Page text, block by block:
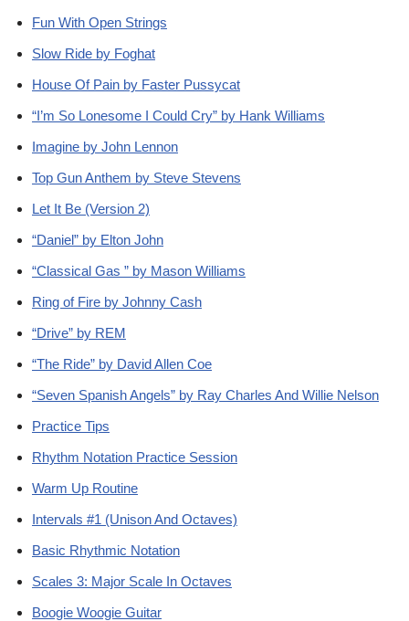
Fun With Open Strings
Slow Ride by Foghat
House Of Pain by Faster Pussycat
“I’m So Lonesome I Could Cry” by Hank Williams
Imagine by John Lennon
Top Gun Anthem by Steve Stevens
Let It Be (Version 2)
“Daniel” by Elton John
“Classical Gas ” by Mason Williams
Ring of Fire by Johnny Cash
“Drive” by REM
“The Ride” by David Allen Coe
“Seven Spanish Angels” by Ray Charles And Willie Nelson
Practice Tips
Rhythm Notation Practice Session
Warm Up Routine
Intervals #1 (Unison And Octaves)
Basic Rhythmic Notation
Scales 3: Major Scale In Octaves
Boogie Woogie Guitar